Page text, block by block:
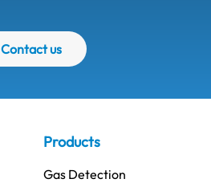
Contact us
Products
Gas Detection